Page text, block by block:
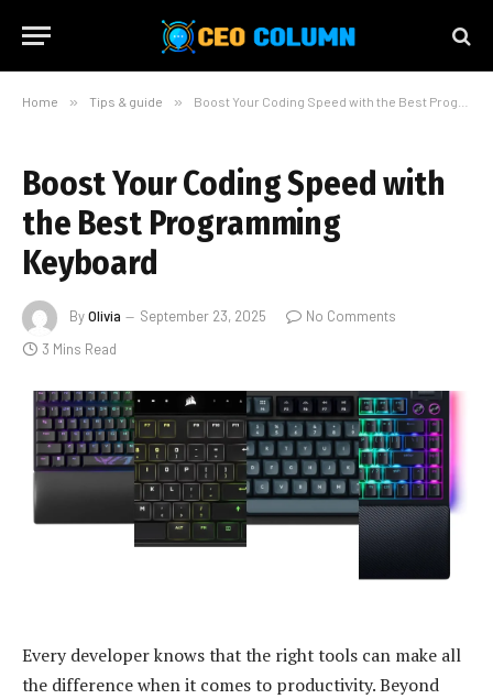
Home » Tips & guide » Boost Your Coding Speed with the Best Programming Keyboard
Boost Your Coding Speed with
the Best Programming
Keyboard
ByOlivia September 23, 2025
No Comments
3 Mins Read
Every developer knows that the right tools can make all
the difference when it comes to productivity. Beyond